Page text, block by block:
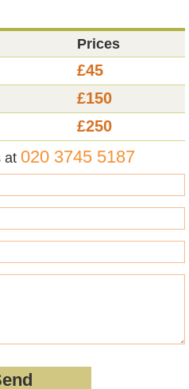
Prices
£45
£150
£250
at020 3745 5187